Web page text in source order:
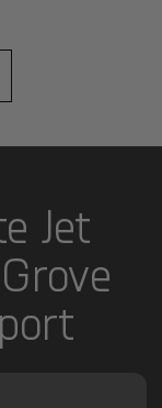
Jet